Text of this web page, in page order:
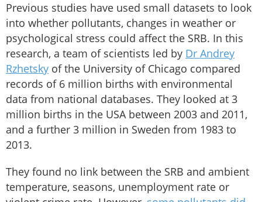
Previous studies have used small datasets to look
into whether pollutants, changes in weather or
psychological stress could affect the SRB. In this
research, a team of scientists led by Dr Andrey
Rzhetsky of the University of Chicago compared
records of 6 million births with environmental
data from national databases. They looked at 3
million births in the USA between 2003 and 2011,
and a further 3 million in Sweden from 1983 to
2013.
They found no link between the SRB and ambient
temperature, seasons, unemployment rate or